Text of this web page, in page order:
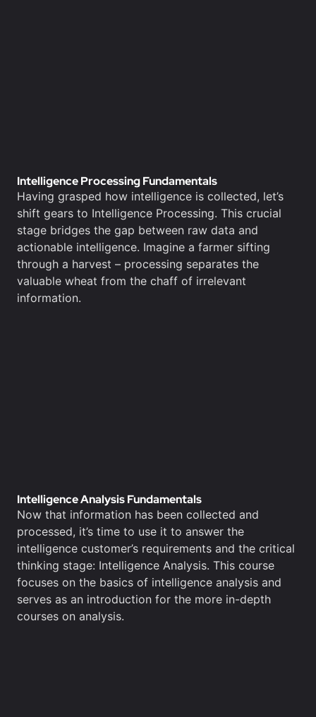
Intelligence Processing Fundamentals
Having grasped how intelligence is collected, let’s
shift gears to Intelligence Processing. This crucial
stage bridges the gap between raw data and
actionable intelligence. Imagine a farmer sifting
through a harvest – processing separates the
valuable wheat from the chaff of irrelevant
information.
Intelligence Analysis Fundamentals
Now that information has been collected and
processed, it’s time to use it to answer the
intelligence customer’s requirements and the critical
thinking stage: Intelligence Analysis. This course
focuses on the basics of intelligence analysis and
serves as an introduction for the more in-depth
courses on analysis.